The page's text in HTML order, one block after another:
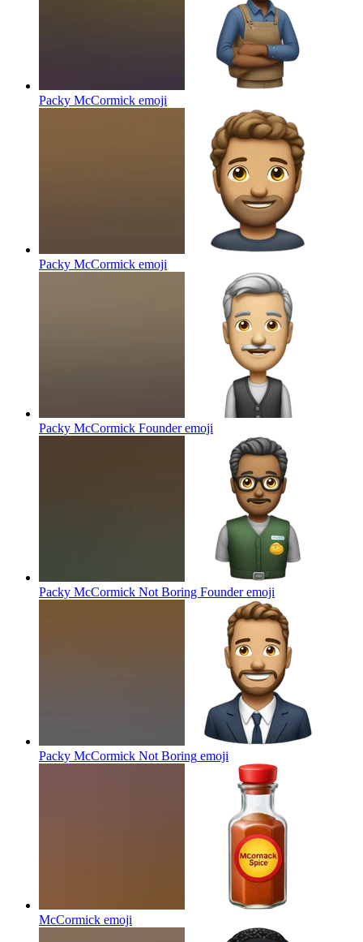
Packy McCormick emoji
Packy McCormick emoji
Packy McCormick Founderemoji
Packy McCormick Not Boring Founderemoji
Packy McCormick Not Boring emoji
McCormick emoji